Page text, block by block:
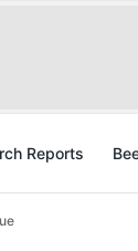
Reports